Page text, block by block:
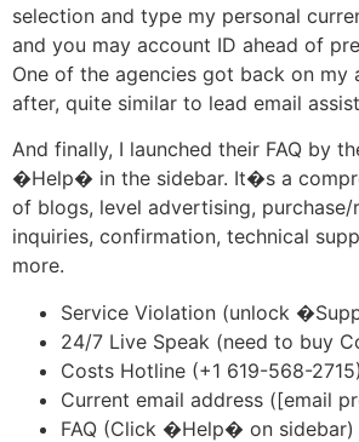
selection and type my personal
and you may account ID ahead of
One of the agencies got back on my
after, quite similar to lead email
And finally, I launched their FAQ by
�Help� in the sidebar. It�s a
of blogs, level advertising,
inquiries, confirmation, technical
more.
Service Violation (unlock
24/7 Live Speak (need to buy
Costs Hotline (+1 619-568-2715)
Current email address ([email
FAQ (Click �Help� on sidebar)